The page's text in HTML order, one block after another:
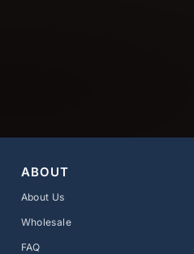
ABOUT
About Us
Wholesale
FAQ